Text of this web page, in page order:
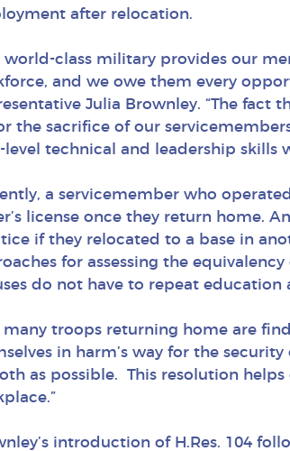
after relocation.
world-class military provides our
and we owe them every
Julia Brownley. “The
the sacrifice of our
level technical and leadership skills
a servicemember who
license once they return home.
if they relocated to a base in
for assessing the
do not have to repeat
many troops returning home are
in harm’s way for the
as possible. This resolution
introduction of H.Res. 104